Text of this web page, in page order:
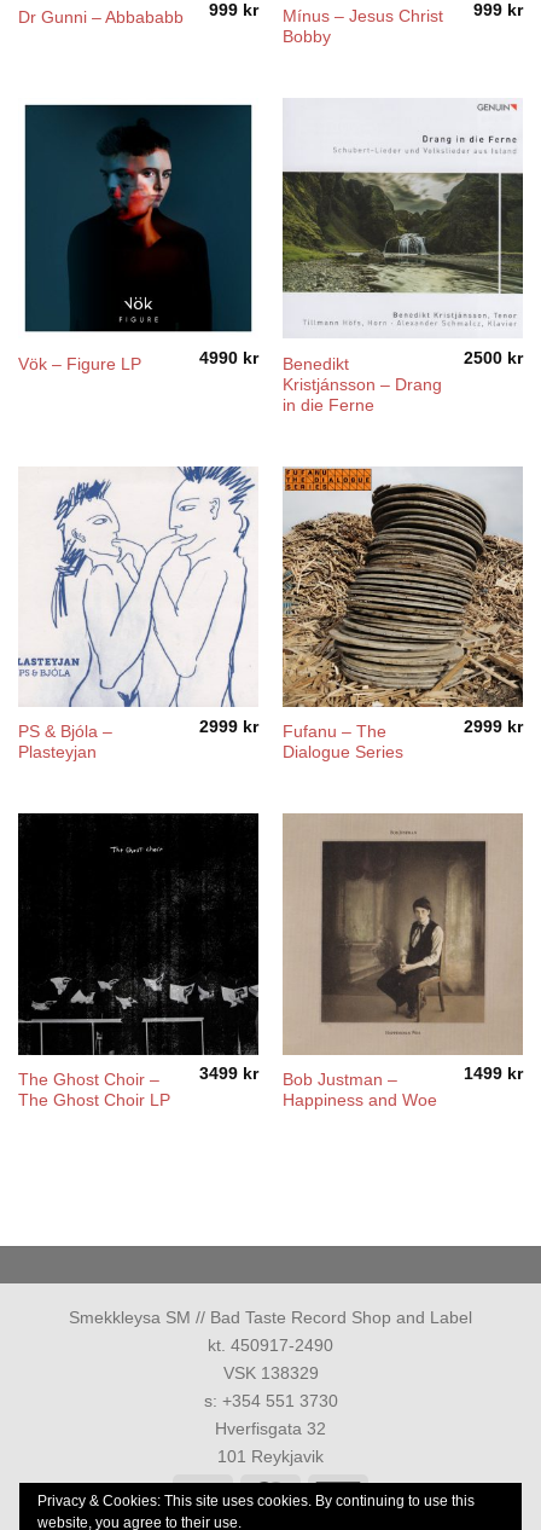
Dr Gunni – Abbababb 999 kr
Mínus – Jesus Christ
Bobby
999 kr
Vök – Figure LP 4990 kr
Benedikt
Kristjánsson – Drang
in die Ferne
2500 kr
PS & Bjóla –
Plasteyjan
2999 kr
Fufanu – The
Dialogue Series
2999 kr
The Ghost Choir –
The Ghost Choir LP
3499 kr
Bob Justman –
Happiness and Woe
1499 kr
Smekkleysa SM // Bad Taste Record Shop and Label
kt. 450917-2490
VSK 138329
s: +354 551 3730
Hverfisgata 32
101 Reykjavik
MasterCardAmerican
Privacy & Cookies: This site uses cookies. By continuing to use this
website, you agree to their use.